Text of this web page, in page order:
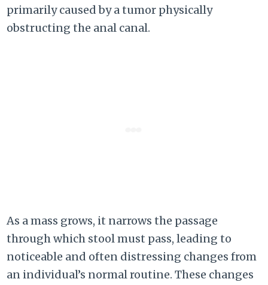
primarily caused by a tumor physically
obstructing the anal canal.
As a mass grows, it narrows the passage
through which stool must pass, leading to
noticeable and often distressing changes from
an individual’s normal routine. These changes